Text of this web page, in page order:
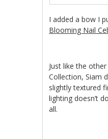
I added a bow I
Blooming Nail
Just like the
Collection, Siam
slightly textured
lighting doesn’t
all.